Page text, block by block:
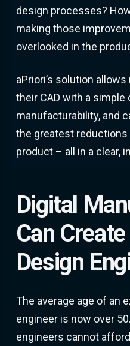
design processes?
making those
overlooked in the
aPriori’s solution
their CAD with a
manufacturability, and
the greatest
product – all in a clear,
Digital
Can
Design
The average age of an
engineer is now over
engineers cannot